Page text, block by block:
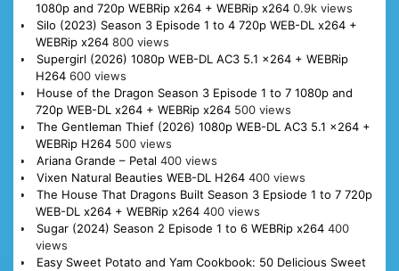
1080p and 720p WEBRip x264 + WEBRip x264 0.9k views
Silo (2023) Season 3 Episode 1 to 4 720p WEB-DL x264 +
WEBRip x264 800 views
Supergirl (2026) 1080p WEB-DL AC3 5.1 x264 + WEBRip
H264 600 views
House of the Dragon Season 3 Episode 1 to 7 1080p and
720p WEB-DL x264 + WEBRip x264 500 views
The Gentleman Thief (2026) 1080p WEB-DL AC3 5.1 x264 +
WEBRip H264 500 views
Ariana Grande – Petal 400 views
Vixen Natural Beauties WEB-DL H264 400 views
The House That Dragons Built Season 3 Epsiode 1 to 7 720p
WEB-DL x264 + WEBRip x264 400 views
Sugar (2024) Season 2 Episode 1 to 6 WEBRip x264 400
views
Easy Sweet Potato and Yam Cookbook: 50 Delicious Sweet